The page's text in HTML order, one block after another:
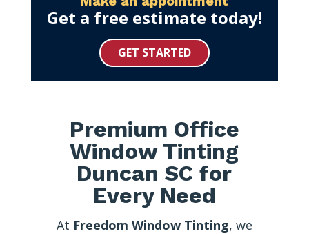
Get a free estimate today!
GET STARTED
Premium Office
Window Tinting
Duncan SC for
Every Need
At Freedom Window Tinting, we